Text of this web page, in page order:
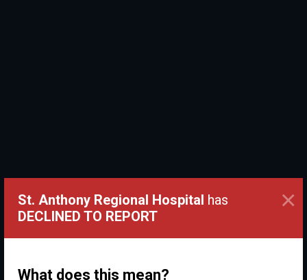
St. Anthony Regional Hospital has
DECLINED TO REPORT
What does this mean?
×